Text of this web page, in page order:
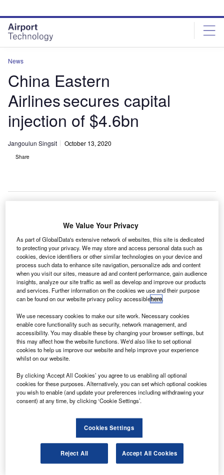
site
menu
page
content
News
China Eastern
Airlines secures capital
injection of $4.6bn
Jangoulun Singsit October 13, 2020
Share
four investors. Credit: Colin Brown Photography via flickr.
C hinese carrier China Eastern Airlines has secured an
investment of CNY31bn ($4.60bn) from four new state-
owned investors.
The capital increase is part of an equity diversification
plan.
Discover B2B Marketing That Performs
Combine business intelligence and editorial excellence to
reach engaged professionals across 36 leading media
platforms.
Find out more
China Eastern Airlines plans to use the investment to
expand and strengthen its aviation and business
We Value Your Privacy
As part of GlobalData's extensive network of websites, this site is dedicated
to protecting your privacy. We may store and access personal data such as
cookies, device identifiers or other similar technologies on your device and
process such data to enhance site navigation, personalize ads and content
when you visit our sites, measure ad and content performance, gain audience
insights, analyze our site traffic as well as develop and improve our products
and services. Further information on the cookies we use and their purpose
can be found on our website privacy policy accessiblehere.
We use necessary cookies to make our site work. Necessary cookies
enable core functionality such as security, network management, and
accessibility. You may disable these by changing your browser settings, but
this may affect how the website functions. We'd also like to set optional
cookies to help us improve our website and help improve your experience
whilst on our website.
By clicking ‘Accept All Cookies’ you agree to us enabling all optional
cookies for these purposes. Alternatively, you can set which optional cookies
you wish to enable (and update your preferences including withdrawing your
consent) at any time, by clicking ‘Cookie Settings’.
Cookies Settings
Reject All Accept All Cookies